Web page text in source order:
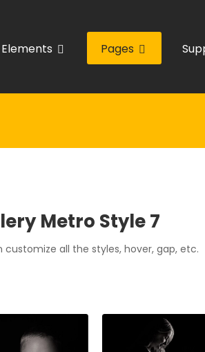
Elements Pages
Metro Style 7
customize all the styles, hover, gap, etc.